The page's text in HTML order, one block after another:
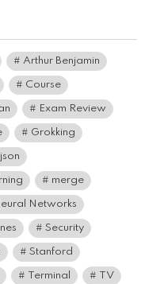
Arthur Benjamin
Course
Exam Review
Grokking
json
merge
Networks
Security
Stanford
Terminal TV